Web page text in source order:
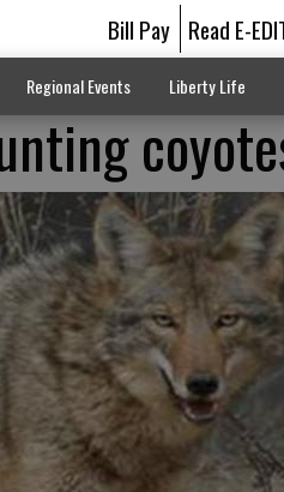
Bill Pay Read E-
Regional Events Liberty Life